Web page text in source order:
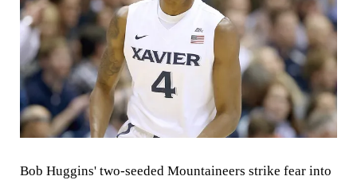
Bob Huggins' two-seeded Mountaineers strike fear into